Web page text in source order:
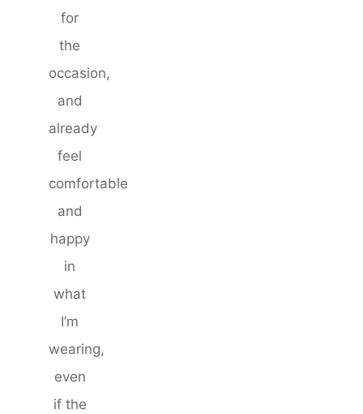
for
the
occasion,
and
already
feel
comfortable
and
happy
in
what
I’m
wearing,
even
if the